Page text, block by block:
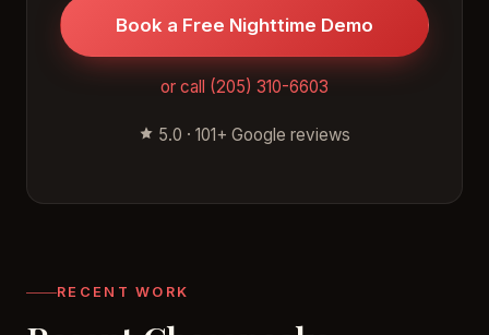
Book a Free Nighttime Demo
or call (205) 310-6603
5.0 · 101+ Google reviews
RECENT WORK